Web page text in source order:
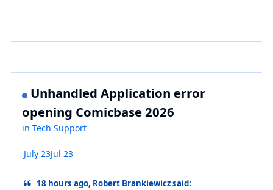
Unhandled Application error
opening Comicbase 2026
inTech Support
July 23Jul 23
18 hours ago, Robert Brankiewicz said: